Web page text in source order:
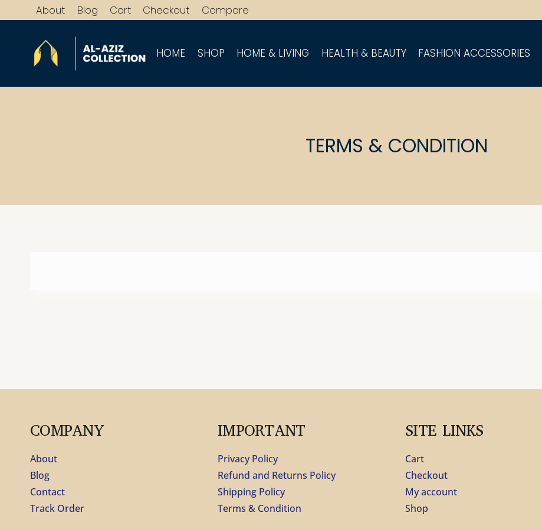
to
About Blog Cart Checkout Compare
HOME SHOP HOME & LIVING HEALTH & BEAUTY FASHION ACCESSORIES
TERMS & CONDITION
COMPANY
About
Blog
Contact
Track Order
IMPORTANT
Privacy Policy
Refund and Returns Policy
Shipping Policy
Terms & Condition
SITE LINKS
Cart
Checkout
My account
Shop